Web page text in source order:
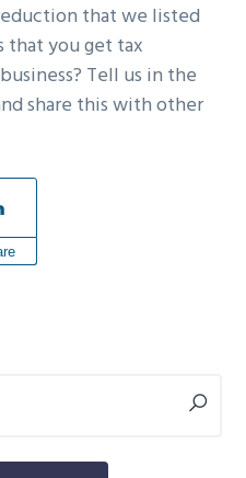
that we listed
that you get tax
Tell us in the
share this with other